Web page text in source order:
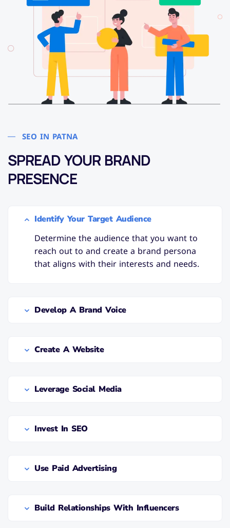
SEO IN PATNA
SPREAD YOUR BRAND
PRESENCE
Identify Your Target Audience
Determine the audience that you want to
reach out to and create a brand persona
that aligns with their interests and needs.
Develop A Brand Voice
Create A Website
Leverage Social Media
Invest In SEO
Use Paid Advertising
Build Relationships With Influencers